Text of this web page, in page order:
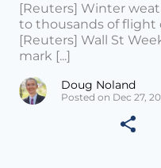
[Reuters] Winter
to thousands of flight
[Reuters] Wall St
mark [...]
Doug Noland
Posted on Dec 27,